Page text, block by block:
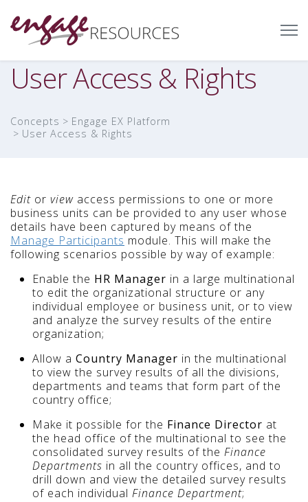
User Access & Rights
Concepts
Engage EX Platform
User Access & Rights
Edit or view access permissions to one or more
business units can be provided to any user whose
details have been captured by means of the
Manage Participants module. This will make the
following scenarios possible by way of example:
Enable the HR Manager in a large multinational
to edit the organizational structure or any
individual employee or business unit, or to view
and analyze the survey results of the entire
organization;
Allow a Country Manager in the multinational
to view the survey results of all the divisions,
departments and teams that form part of the
country office;
Make it possible for the Finance Director at
the head office of the multinational to see the
consolidated survey results of the Finance
Departments in all the country offices, and to
drill down and view the detailed survey results
of each individual Finance Department;